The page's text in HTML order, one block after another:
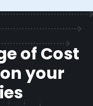
of Cost
your